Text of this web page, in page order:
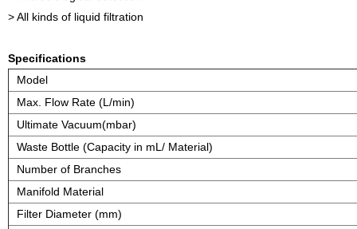
> All kinds of liquid filtration
Specifications
Model
Max. Flow Rate (L/min)
Ultimate Vacuum(mbar)
Waste Bottle (Capacity in mL/ Material)
Number of Branches
Manifold Material
Filter Diameter (mm)